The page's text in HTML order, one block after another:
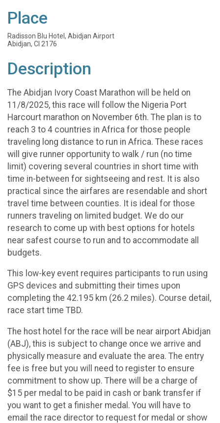
Place
Radisson Blu Hotel, Abidjan Airport
Abidjan, CI 2176
Description
The Abidjan Ivory Coast Marathon will be held on
11/8/2025, this race will follow the Nigeria Port
Harcourt marathon on November 6th. The plan is to
reach 3 to 4 countries in Africa for those people
traveling long distance to run in Africa. These races
will give runner opportunity to walk / run (no time
limit) covering several countries in short time with
time in-between for sightseeing and rest. It is also
practical since the airfares are resendable and short
travel time between counties. It is ideal for those
runners traveling on limited budget. We do our
research to come up with best options for hotels
near safest course to run and to accommodate all
budgets.
This low-key event requires participants to run using
GPS devices and submitting their times upon
completing the 42.195 km (26.2 miles). Course detail,
race start time TBD.
The host hotel for the race will be near airport Abidjan
(ABJ), this is subject to change once we arrive and
physically measure and evaluate the area. The entry
fee is free but you will need to register to ensure
commitment to show up. There will be a charge of
$15 per medal to be paid in cash or bank transfer if
you want to get a finisher medal. You will have to
email the race director to request for medal or show